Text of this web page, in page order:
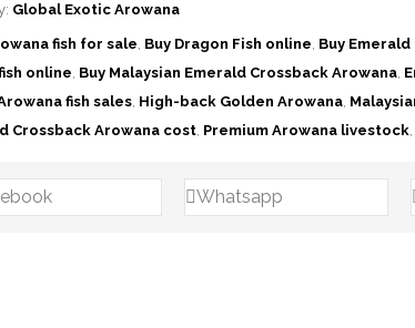
Global Exotic Arowana
fish for sale, Buy Dragon Fish online, Buy
online, Buy Malaysian Emerald Crossback Arowana,
fish sales, High-back Golden Arowana,
Crossback Arowana cost, Premium Arowana livestock,
Whatsapp